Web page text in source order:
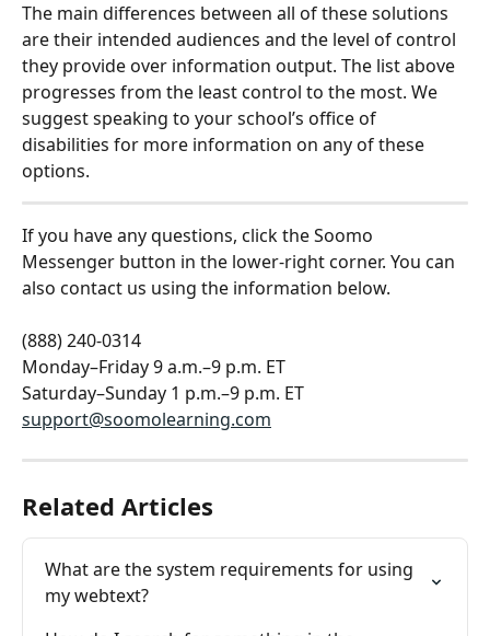
The main differences between all of these solutions
are their intended audiences and the level of control
they provide over information output. The list above
progresses from the least control to the most. We
suggest speaking to your school’s office of
disabilities for more information on any of these
options.
If you have any questions, click the Soomo
Messenger button in the lower-right corner. You can
also contact us using the information below.
(888) 240-0314
Monday–Friday 9 a.m.–9 p.m. ET
Saturday–Sunday 1 p.m.–9 p.m. ET
support@soomolearning.com
Related Articles
What are the system requirements for using
my webtext?